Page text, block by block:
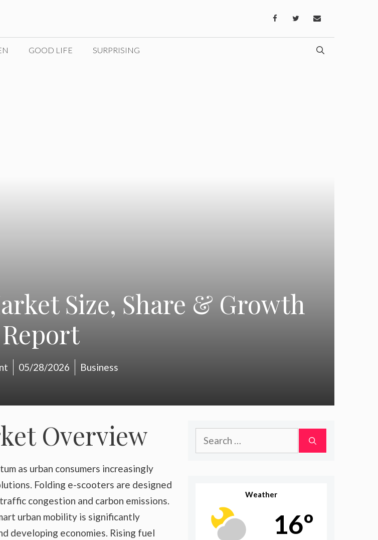
GOOD LIFE SURPRISING
Size, Share & Growth
Report
05/28/2026 Business
Overview
as urban consumers increasingly
Folding e-scooters are designed
congestion and carbon emissions.
urban mobility is significantly
developing economies. Rising fuel
Search
for:
Weather
16º